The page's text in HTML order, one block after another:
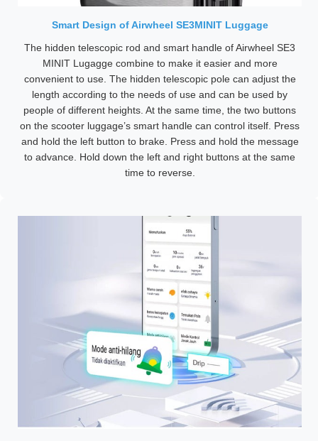
Smart Design of Airwheel SE3MINIT Luggage
The hidden telescopic rod and smart handle of Airwheel SE3
MINIT Lugagge combine to make it easier and more
convenient to use. The hidden telescopic pole can adjust the
length according to the needs of use and can be used by
people of different heights. At the same time, the two buttons
on the scooter luggage’s smart handle can control itself. Press
and hold the left button to brake. Press and hold the message
to advance. Hold down the left and right buttons at the same
time to reverse.